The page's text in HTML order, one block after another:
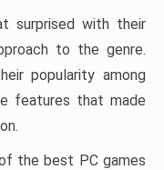
surprised with their
to the genre.
popularity among
features that made
the best PC games